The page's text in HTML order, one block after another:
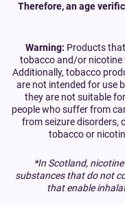
Therefore, an age
Warning: Products
tobacco and/or nicotine
Additionally, tobacco
are not intended for use
they are not suitable
people who suffer from
from seizure disorders,
tobacco or
*In Scotland,
substances that do not
that enable